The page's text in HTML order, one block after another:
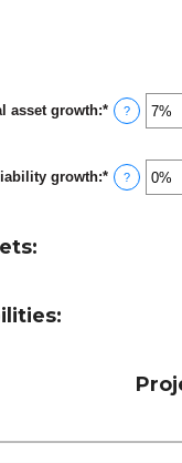
asset growth:* Enter
an
between
-20%
and
?
growth:* Enter
an
?